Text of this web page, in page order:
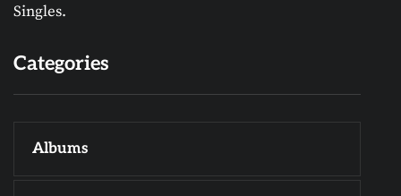
Singles.
Categories
Albums